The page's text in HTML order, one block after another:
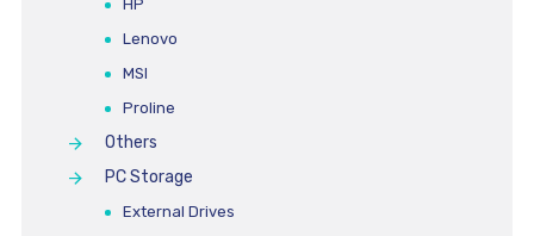
HP
Lenovo
MSI
Proline
Others
PC Storage
External Drives